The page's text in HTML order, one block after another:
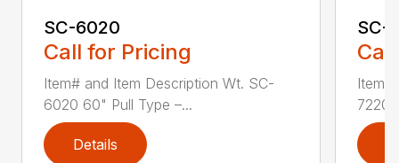
SC-6020
Call for Pricing
Item# and Item Description Wt. SC-
6020 60" Pull Type –...
Details
SC-
Item#
7220